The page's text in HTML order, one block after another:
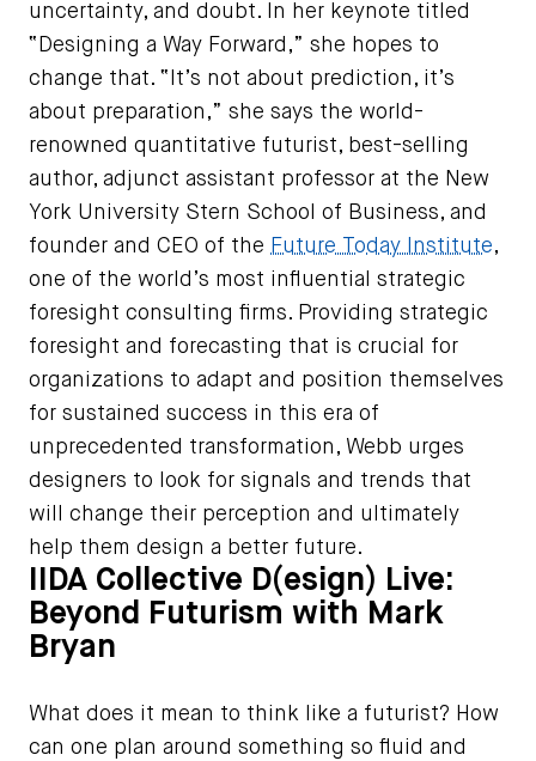
uncertainty, and doubt. In her keynote titled
“Designing a Way Forward,” she hopes to
change that. “It’s not about prediction, it’s
about preparation,” she says the world-
renowned quantitative futurist, best-selling
author, adjunct assistant professor at the New
York University Stern School of Business, and
founder and CEO of the Future Today Institute,
one of the world’s most influential strategic
foresight consulting firms. Providing strategic
foresight and forecasting that is crucial for
organizations to adapt and position themselves
for sustained success in this era of
unprecedented transformation, Webb urges
designers to look for signals and trends that
will change their perception and ultimately
help them design a better future.
IIDA Collective D(esign) Live:
Beyond Futurism with Mark
Bryan
What does it mean to think like a futurist? How
can one plan around something so fluid and